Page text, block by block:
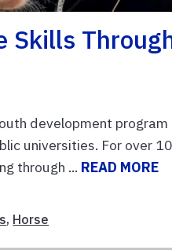
Skills
development
universities. For over
through ... READ MORE
, Horse